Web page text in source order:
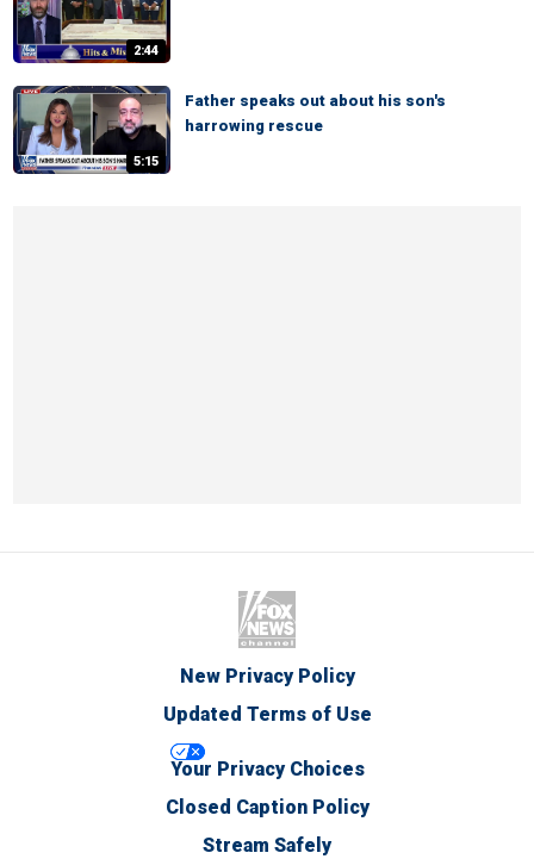
2:44
5:15
Father speaks out about his son's
harrowing rescue
New Privacy Policy
Updated Terms of Use
Your Privacy Choices
Closed Caption Policy
Stream Safely